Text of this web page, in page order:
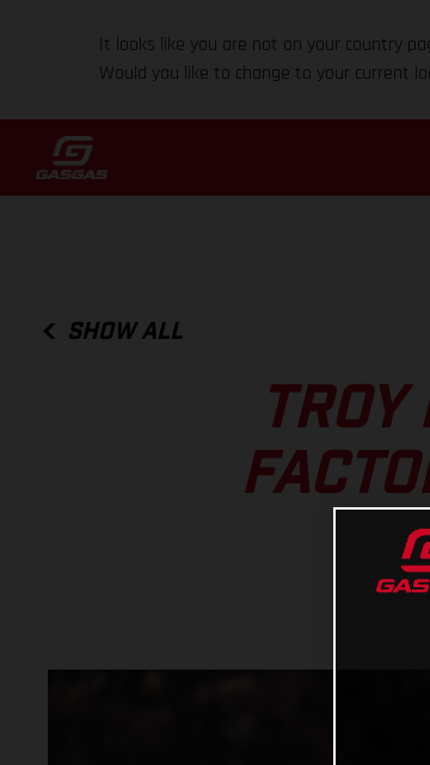
It looks like you are not on your country
Would you like to change to your current
SHOW ALL